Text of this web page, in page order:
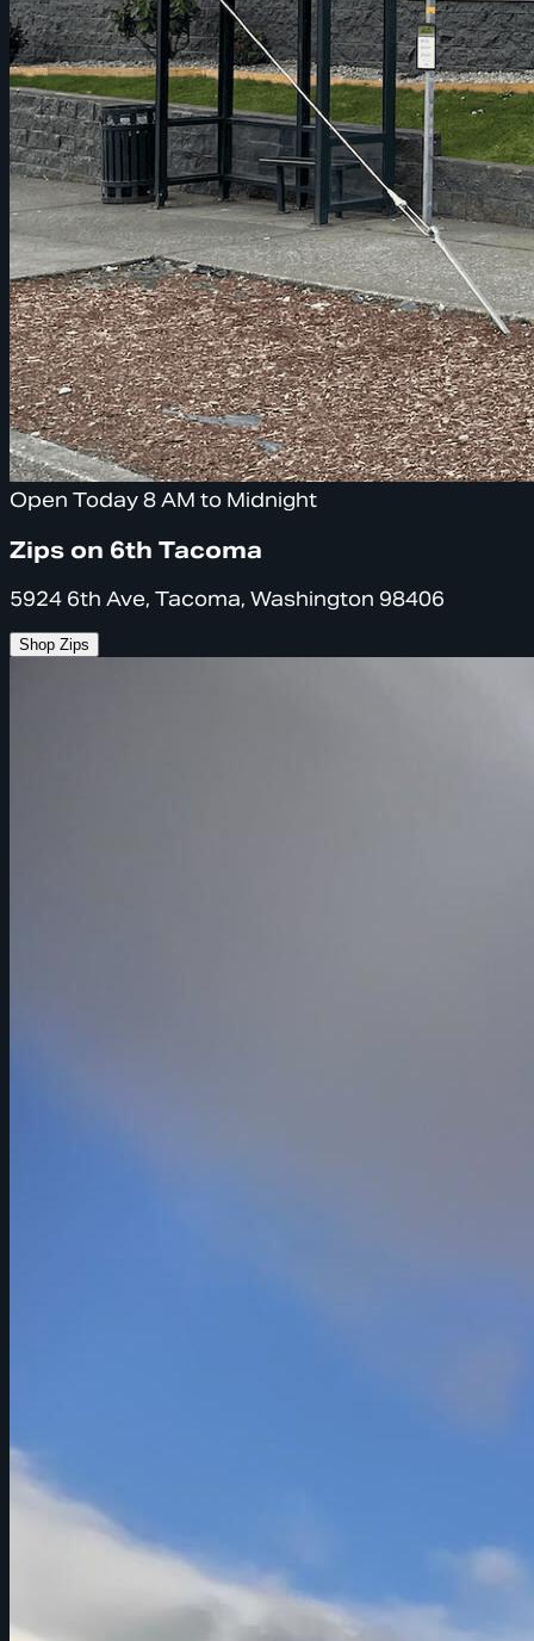
Open Today 8 AM to Midnight
Zips on 6th Tacoma
5924 6th Ave, Tacoma, Washington 98406
Shop Zips